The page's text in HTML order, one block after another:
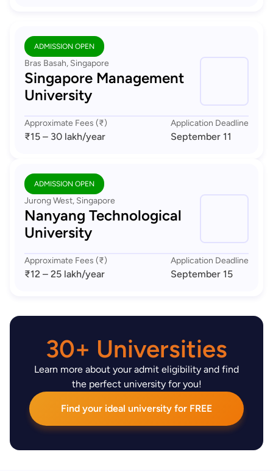
ADMISSION OPEN
Bras Basah, Singapore
Singapore Management
University
Approximate Fees (₹)
₹15 – 30 lakh/year
Application Deadline
September 11
ADMISSION OPEN
Jurong West, Singapore
Nanyang Technological
University
Approximate Fees (₹)
₹12 – 25 lakh/year
Application Deadline
September 15
30+ Universities
Learn more about your admit eligibility and find
the perfect university for you!
Find your ideal university for FREE